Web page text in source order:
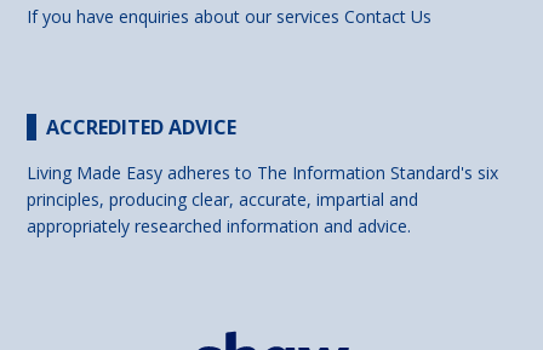
If you have enquiries about our servicesContact Us
ACCREDITED ADVICE
Living Made Easy adheres to The Information Standard's six
principles, producing clear, accurate, impartial and
appropriately researched information and advice.